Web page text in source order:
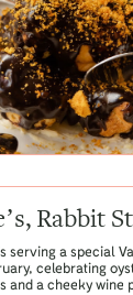
Rabbit
serving a special
celebrating
and a cheeky wine